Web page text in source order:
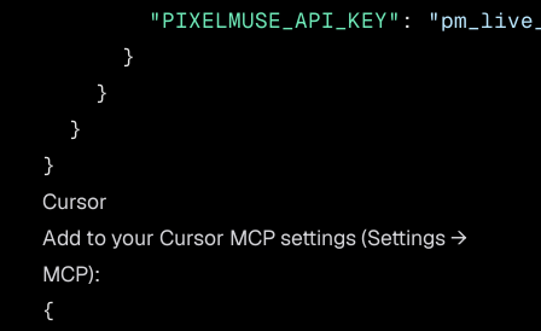
        "PIXELMUSE_API_KEY"
:
      }
    }
  }
}
Cursor
Add to your Cursor MCP settings (Settings →
MCP):
{